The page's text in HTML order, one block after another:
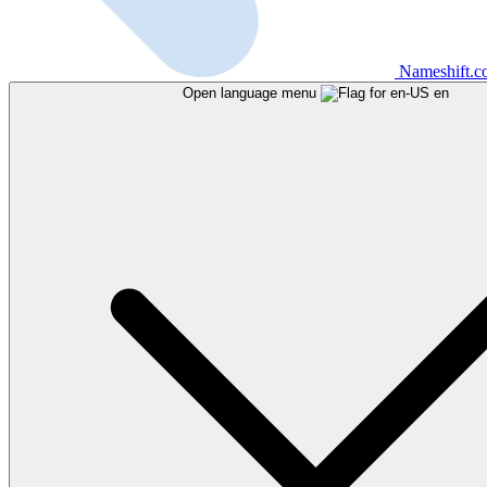
Open language menu en